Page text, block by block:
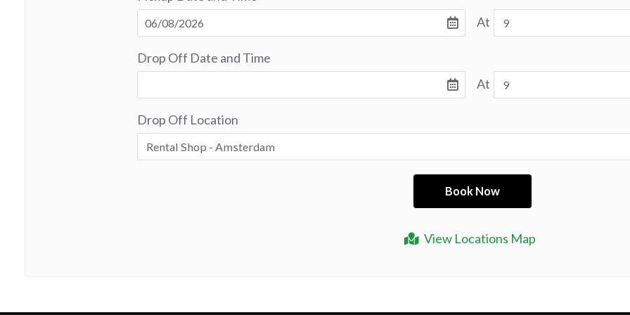
View Locations Map
At
Drop Off Date and Time
At
Drop Off Location